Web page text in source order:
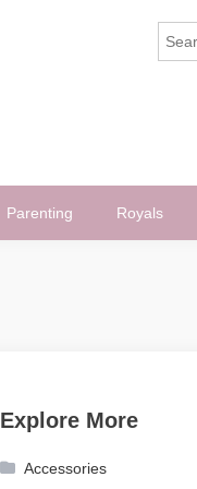
Parenting Royals
Explore More
Accessories